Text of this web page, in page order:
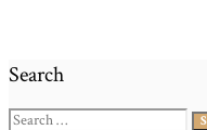
Search
Search